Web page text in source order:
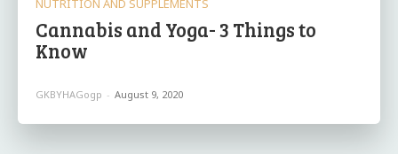
NUTRITION AND SUPPLEMENTS
Cannabis and Yoga- 3 Things to
Know
GKBYHAGogp - August 9, 2020